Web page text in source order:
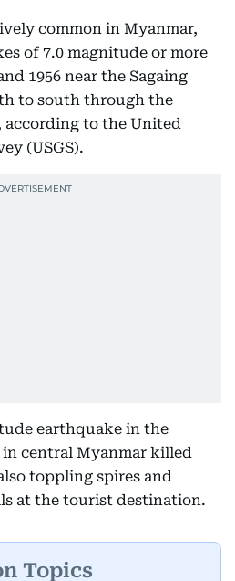
common in Myanmar,
of 7.0 magnitude or more
1956 near the Sagaing
to south through the
to the United
(USGS).
earthquake in the
central Myanmar killed
toppling spires and
at the tourist destination.
Topics